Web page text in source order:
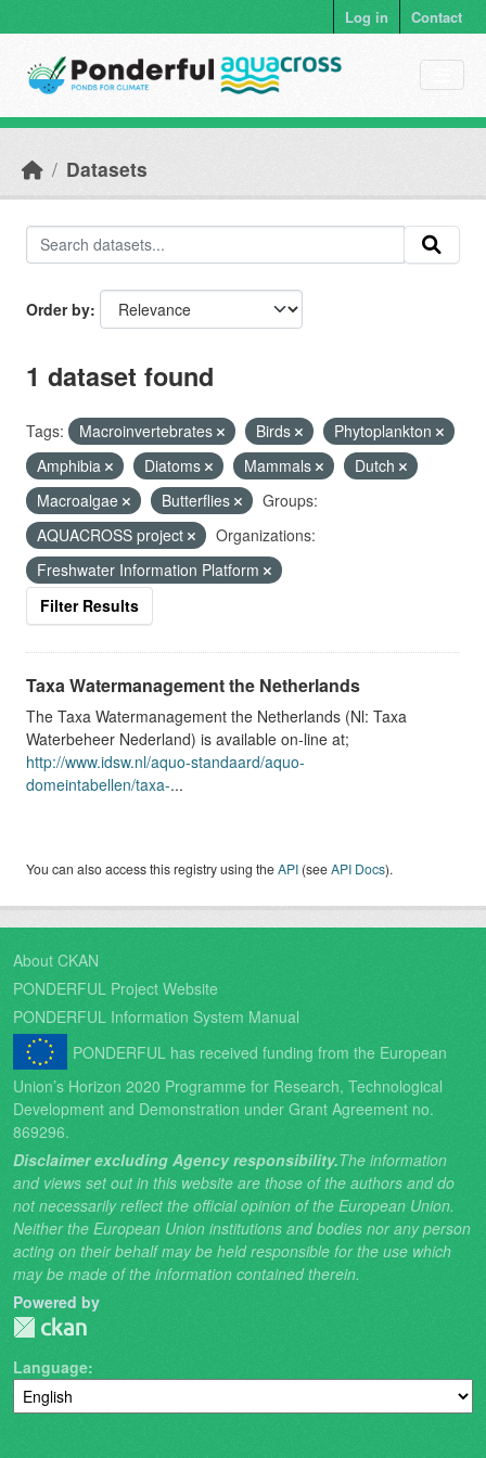
Log in Contact
Datasets
Order by
1 dataset found
Tags: Macroinvertebrates Birds
Phytoplankton
Amphibia
Diatoms Mammals
Dutch
Macroalgae
Butterflies
Groups:
AQUACROSS project
Organizations:
Freshwater Information Platform
Filter Results
Taxa Watermanagement the Netherlands
The Taxa Watermanagement the Netherlands (Nl: Taxa
Waterbeheer Nederland) is available on-line at;
http://www.idsw.nl/aquo-standaard/aquo-
domeintabellen/taxa-...
You can also access this registry using theAPI (seeAPI Docs).
About CKAN
PONDERFUL Project Website
PONDERFUL Information System Manual
PONDERFUL has received funding from the European
Union’s Horizon 2020 Programme for Research, Technological
Development and Demonstration under Grant Agreement no.
869296.
Disclaimer excluding Agency responsibility.The information
and views set out in this website are those of the authors and do
not necessarily reflect the official opinion of the European Union.
Neither the European Union institutions and bodies nor any person
acting on their behalf may be held responsible for the use which
may be made of the information contained therein.
Powered by
Language